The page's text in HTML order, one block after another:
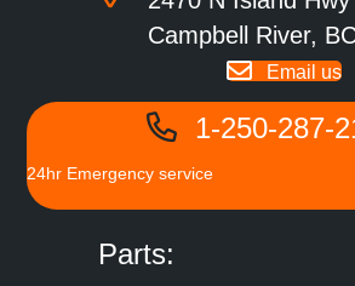
Campbell River,
Email us
1-250-287-
24hr Emergency service
Parts: